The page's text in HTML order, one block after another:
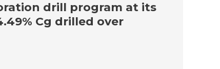
drill program at its
Cg drilled over